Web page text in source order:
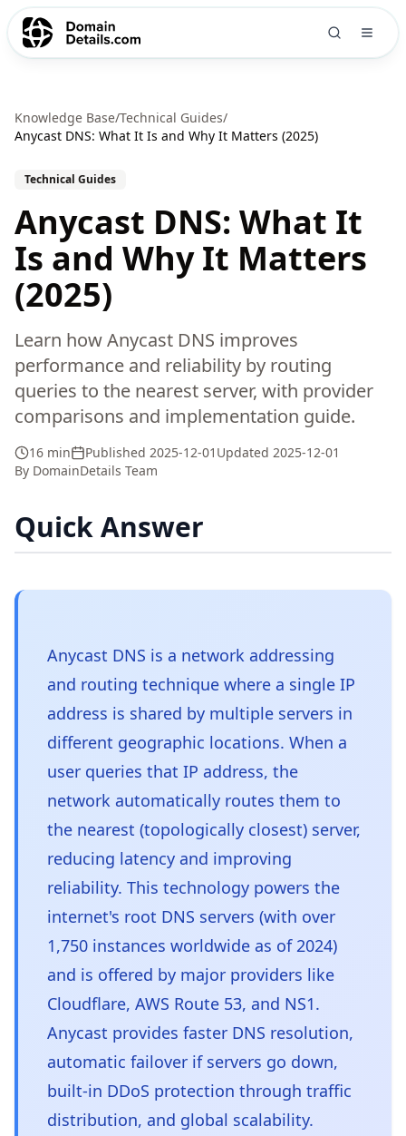
Knowledge Base/Technical Guides/
Anycast DNS: What It Is and Why It Matters (2025)
Technical Guides
Anycast DNS: What It
Is and Why It Matters
(2025)
Learn how Anycast DNS improves
performance and reliability by routing
queries to the nearest server, with provider
comparisons and implementation guide.
16 min Published 2025-12-01 Updated 2025-12-01
By DomainDetails Team
Quick Answer
Anycast DNS is a network addressing
and routing technique where a single IP
address is shared by multiple servers in
different geographic locations. When a
user queries that IP address, the
network automatically routes them to
the nearest (topologically closest) server,
reducing latency and improving
reliability. This technology powers the
internet's root DNS servers (with over
1,750 instances worldwide as of 2024)
and is offered by major providers like
Cloudflare, AWS Route 53, and NS1.
Anycast provides faster DNS resolution,
automatic failover if servers go down,
built-in DDoS protection through traffic
distribution, and global scalability.